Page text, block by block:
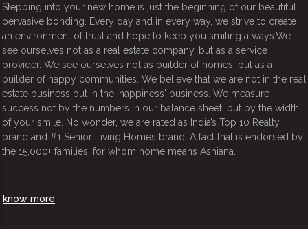
Stepping into your new home is just the beginning of our beautiful
pervasive bonding. Every day and in every way, we strive to create
an environment of trust and hope to keep you smiling always.We
see ourselves not as a real estate company, but as a service
provider. We see ourselves not as builder of homes, but as a
builder of happy communities. We believe that we are not in the real
estate business but in the 'happiness' business. We measure
success not by the numbers in our balance sheet, but by the width
of your smile. No wonder, we are rated as India’s Top 10 Realty
brand and #1 Senior Living Homes brand. A fact that is endorsed by
the 15,000+ families, for whom home means Ashiana.
know more